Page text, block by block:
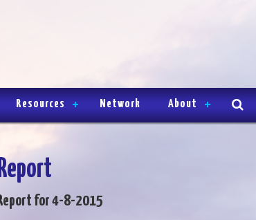
Resources Network About
for 4-8-2015